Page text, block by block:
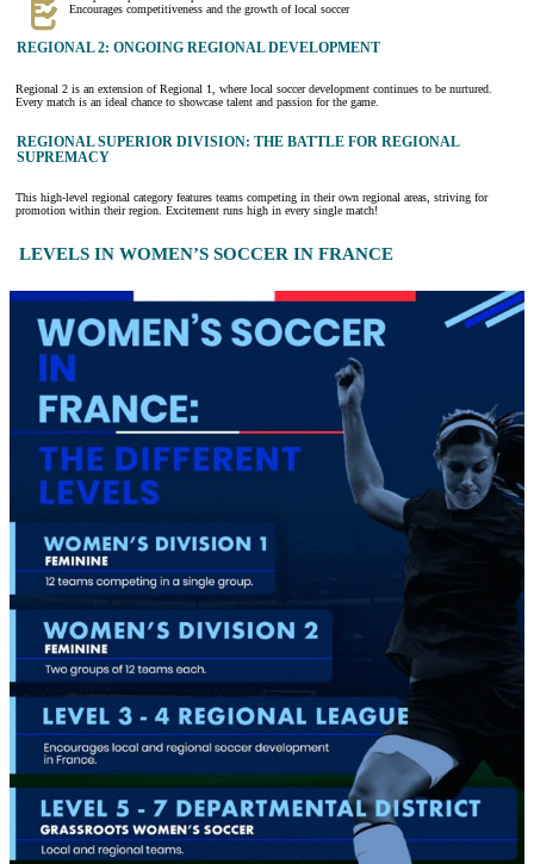
Encourages competitiveness and the growth of local soccer
REGIONAL 2: ONGOING REGIONAL DEVELOPMENT
Regional 2 is an extension of Regional 1, where local soccer development continues to be nurtured.
Every match is an ideal chance to showcase talent and passion for the game.
REGIONAL SUPERIOR DIVISION: THE BATTLE FOR REGIONAL
SUPREMACY
This high-level regional category features teams competing in their own regional areas, striving for
promotion within their region. Excitement runs high in every single match!
LEVELS IN WOMEN’S SOCCER IN FRANCE